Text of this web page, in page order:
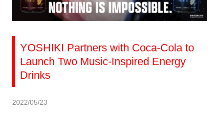
YOSHIKI Partners with Coca-Cola to
Launch Two Music-Inspired Energy
Drinks
2022/05/23